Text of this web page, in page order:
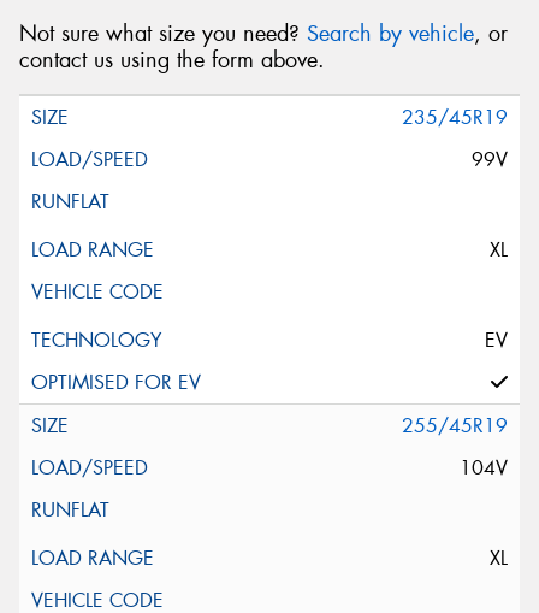
Not sure what size you need? Search by vehicle, or
contact us using the form above.
235/45R19
99V
XL
EV
255/45R19
104V
XL